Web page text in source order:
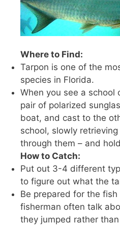
Where to Find:
Tarpon is one of the
species in Florida.
When you see a school
pair of polarized
boat, and cast to the
school, slowly
through them – and
How to Catch:
Put out 3-4 different
to figure out what the
Be prepared for the
fisherman often talk
they jumped rather